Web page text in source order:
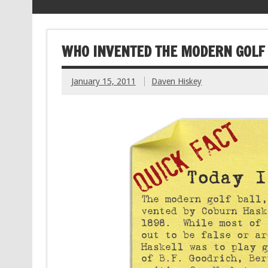
WHO INVENTED THE MODERN
January 15, 2011 Daven Hiskey